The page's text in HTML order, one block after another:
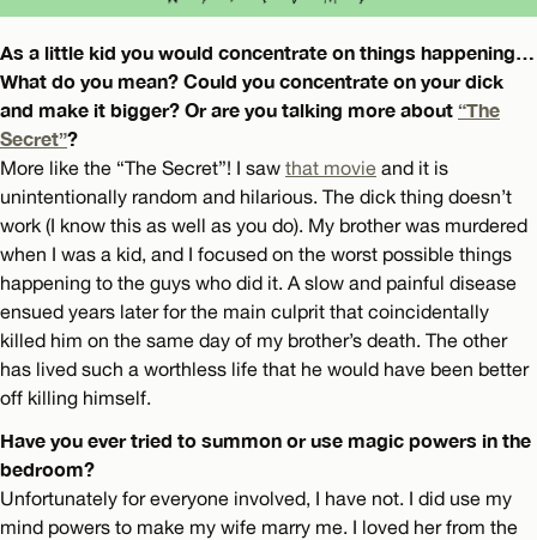
As a little kid you would concentrate on things happening…
What do you mean? Could you concentrate on your dick
and make it bigger? Or are you talking more about “The
Secret”?
More like the “The Secret”! I saw that movie and it is
unintentionally random and hilarious. The dick thing doesn’t
work (I know this as well as you do). My brother was murdered
when I was a kid, and I focused on the worst possible things
happening to the guys who did it. A slow and painful disease
ensued years later for the main culprit that coincidentally
killed him on the same day of my brother’s death. The other
has lived such a worthless life that he would have been better
off killing himself.
Have you ever tried to summon or use magic powers in the
bedroom?
Unfortunately for everyone involved, I have not. I did use my
mind powers to make my wife marry me. I loved her from the